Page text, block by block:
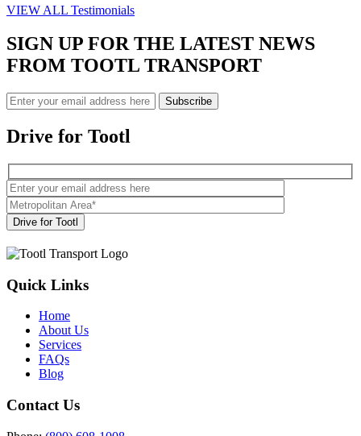
VIEW ALL Testimonials
SIGN UP FOR THE LATEST NEWS
FROM TOOTL TRANSPORT
Drive for Tootl
Quick Links
Home
About Us
Services
FAQs
Blog
Contact Us